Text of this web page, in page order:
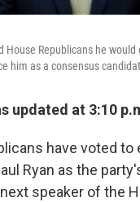
House Republicans he
him as a consensus
updated at 3:10
have voted
Ryan as the
speaker of the